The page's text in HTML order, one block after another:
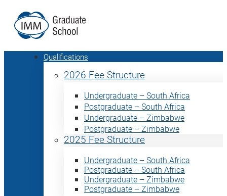
Qualifications
2026 Fee Structure
Undergraduate – South Africa
Postgraduate – South Africa
Undergraduate – Zimbabwe
Postgraduate – Zimbabwe
2025 Fee Structure
Undergraduate – South Africa
Postgraduate – South Africa
Undergraduate – Zimbabwe
Postgraduate – Zimbabwe